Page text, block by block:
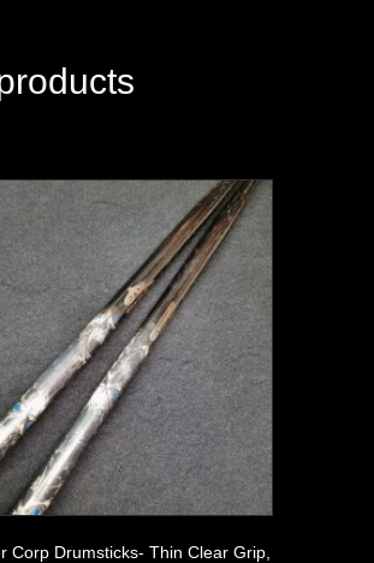
Corp Drumsticks- Thin Clear Grip,